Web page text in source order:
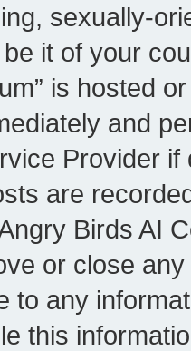
sexually-
it of your
is hosted
and
Provider
are
Birds AI
or close
to any
this